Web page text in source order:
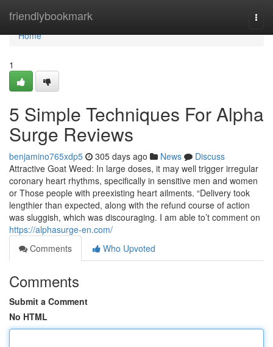
friendlybookmark
Home
Home
1
5 Simple Techniques For Alpha
Surge Reviews
benjamino765xdp5 305 days ago News
Discuss
Attractive Goat Weed: In large doses, it may well trigger irregular
coronary heart rhythms, specifically in sensitive men and women
or Those people with preexisting heart ailments. “Delivery took
lengthier than expected, along with the refund course of action
was sluggish, which was discouraging. I am able to’t comment on
https://alphasurge-en.com/
Comments
Who Upvoted
Comments
Submit a Comment
No HTML